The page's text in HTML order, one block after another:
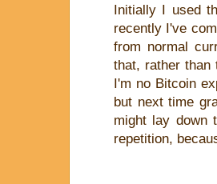
Initially I used
recently I've
from normal
that, rather than
I'm no Bitcoin
but next time
might lay down
repetition,